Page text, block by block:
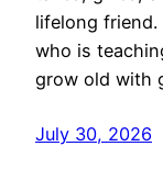
lifelong
who is
grow old with
July 30, 2026